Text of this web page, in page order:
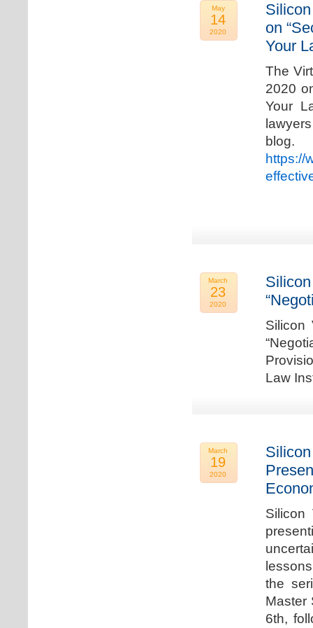
May
14
2020
on
Your
The
2020
Your
blog.
https://
March
23
2020
Silicon
Law
March
19
2020
Silicon
the
Master
6th,